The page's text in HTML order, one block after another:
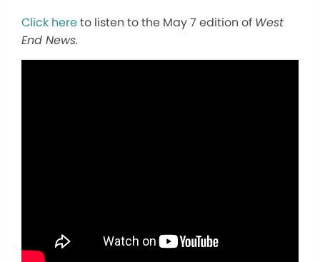
Click hereto listen to the May 7 edition of West
End News.